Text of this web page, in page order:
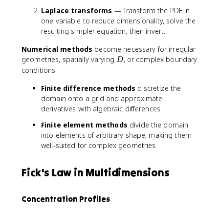
X
(
\
c
t
)
Laplace transforms — Transform the PDE in
one variable to reduce dimensionality, solve the
resulting simpler equation, then invert.
Numerical methods become necessary for irregular
geometries, spatially varying D
D, or complex boundary
conditions:
Finite difference methods discretize the
domain onto a grid and approximate
derivatives with algebraic differences.
Finite element methods divide the domain
into elements of arbitrary shape, making them
well-suited for complex geometries.
Fick's Law in Multidimensions
Concentration Profiles